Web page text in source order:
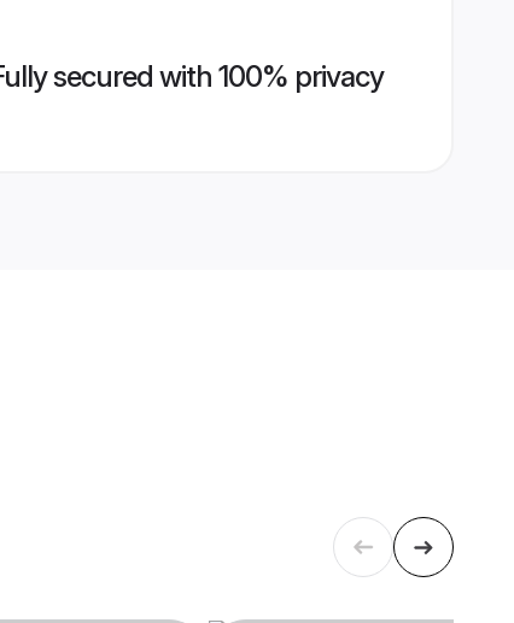
secured with 100% privacy